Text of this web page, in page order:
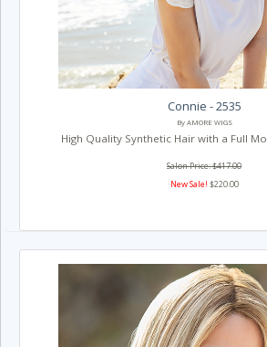
Connie - 2535
By AMORE WIGS
High Quality Synthetic Hair with a Full
Salon Price: $417.00
New Sale! $220.00